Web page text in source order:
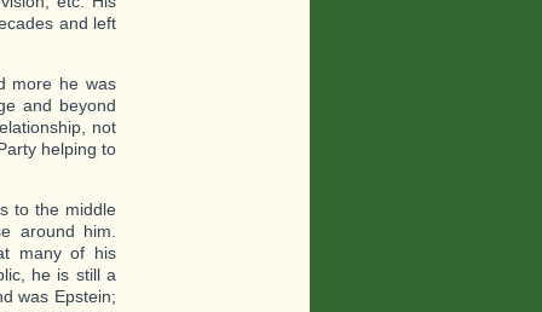
and left
more he was
and beyond
not
helping to
to the middle
around him.
many of his
he is still a
was Epstein;